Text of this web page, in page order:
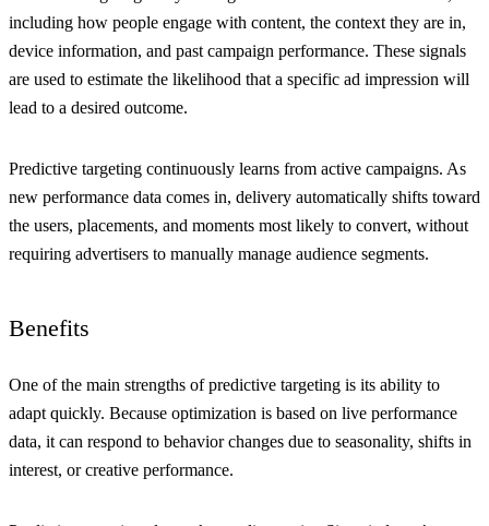
including how people engage with content, the context they are in,
device information, and past campaign performance. These signals
are used to estimate the likelihood that a specific ad impression will
lead to a desired outcome.
Predictive targeting continuously learns from active campaigns. As
new performance data comes in, delivery automatically shifts toward
the users, placements, and moments most likely to convert, without
requiring advertisers to manually manage audience segments.
Benefits
One of the main strengths of predictive targeting is its ability to
adapt quickly. Because optimization is based on live performance
data, it can respond to behavior changes due to seasonality, shifts in
interest, or creative performance.